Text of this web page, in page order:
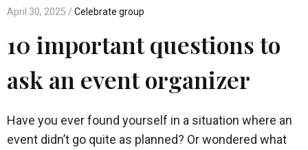
April 30, 2025 / Celebrate group
10 important questions to
ask an event organizer
Have you ever found yourself in a situation where an
event didn’t go quite as planned? Or wondered what